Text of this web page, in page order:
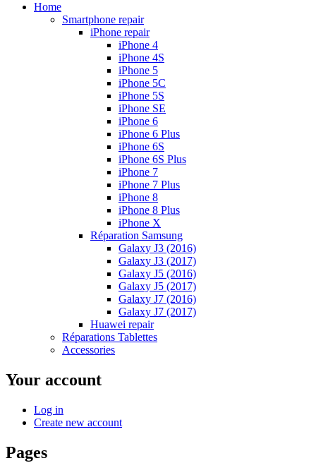
Home
Smartphone repair
iPhone repair
iPhone 4
iPhone 4S
iPhone 5
iPhone 5C
iPhone 5S
iPhone SE
iPhone 6
iPhone 6 Plus
iPhone 6S
iPhone 6S Plus
iPhone 7
iPhone 7 Plus
iPhone 8
iPhone 8 Plus
iPhone X
Réparation Samsung
Galaxy J3 (2016)
Galaxy J3 (2017)
Galaxy J5 (2016)
Galaxy J5 (2017)
Galaxy J7 (2016)
Galaxy J7 (2017)
Huawei repair
Réparations Tablettes
Accessories
Your account
Log in
Create new account
Pages